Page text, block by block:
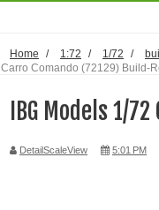
Home / 1:72 / 1/72 /
Carro Comando (72129) Build-
IBG Models 1/
DetailScaleView 5:01 PM